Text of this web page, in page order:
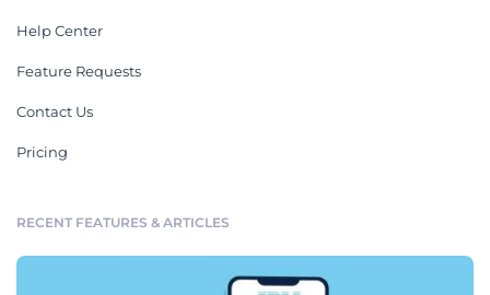
Help Center
Feature Requests
Contact Us
Pricing
RECENT FEATURES & ARTICLES